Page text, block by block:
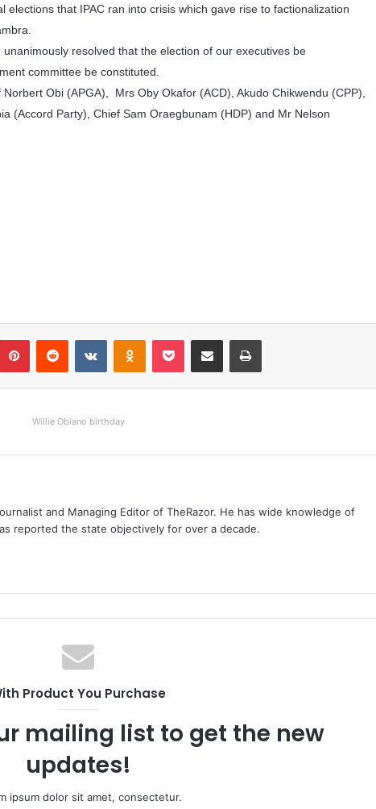
elections that IPAC ran into crisis which gave rise to factionalization
resolved that the election of our executives be
committee be constituted.
Obi (APGA), Mrs Oby Okafor (ACD), Akudo Chikwendu (CPP),
(Accord Party), Chief Sam Oraegbunam (HDP) and Mr Nelson
Willie Obiano birthday
and Managing Editor of TheRazor. He has wide knowledge of
reported the state objectively for over a decade.
Product You Purchase
mailing list to get the new
updates!
ipsum dolor sit amet, consectetur.